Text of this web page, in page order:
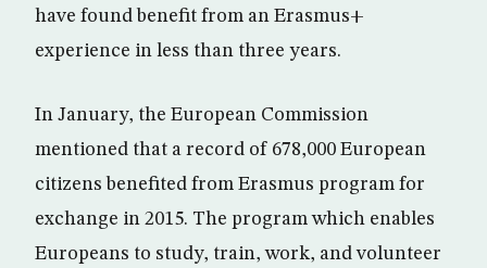
have found benefit from an Erasmus+
experience in less than three years.
In January, the European Commission
mentioned that a record of 678,000 European
citizens benefited from Erasmus program for
exchange in 2015. The program which enables
Europeans to study, train, work, and volunteer